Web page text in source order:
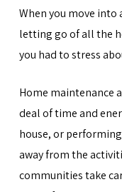
When you move
letting go of all the
you had to stress
Home maintenance
deal of time and
house, or
away from the
communities take